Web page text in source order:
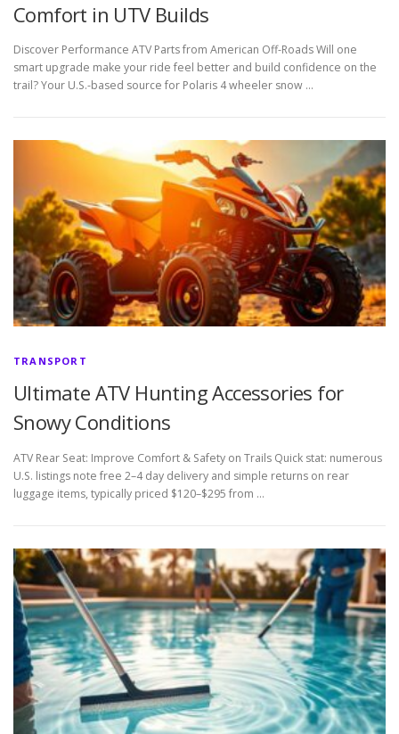
Comfort in UTV Builds
Discover Performance ATV Parts from American Off-Roads Will one
smart upgrade make your ride feel better and build confidence on the
trail? Your U.S.-based source for Polaris 4 wheeler snow …
TRANSPORT
Ultimate ATV Hunting Accessories for
Snowy Conditions
ATV Rear Seat: Improve Comfort & Safety on Trails Quick stat: numerous
U.S. listings note free 2–4 day delivery and simple returns on rear
luggage items, typically priced $120–$295 from …